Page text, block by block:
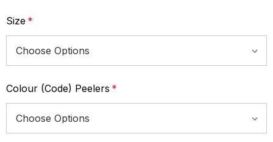
Size *
Colour (Code) Peelers *